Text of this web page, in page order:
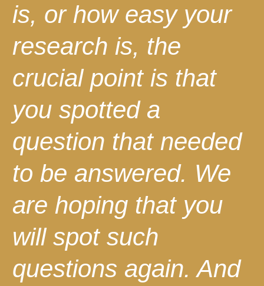
is, or how easy your
research is, the
crucial point is that
you spotted a
question that needed
to be answered. We
are hoping that you
will spot such
questions again. And